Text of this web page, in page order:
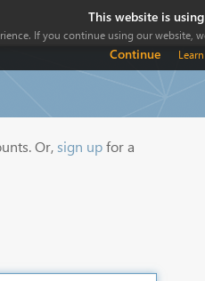
Or, sign upfor a
This website is
If you continue using our website,
Continue